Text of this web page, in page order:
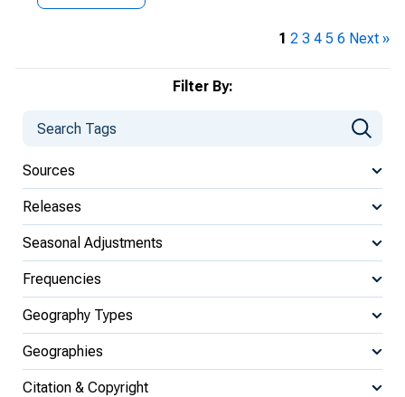
Filter By:
Sources
Releases
Seasonal Adjustments
Frequencies
Geography Types
Geographies
Citation & Copyright
1 2 3 4 5 6 Next »